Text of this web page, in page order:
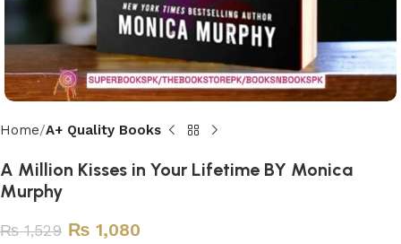
Home A+ Quality Books
A Million Kisses in Your Lifetime BY Monica
Murphy
₨1,529 ₨ 1,080